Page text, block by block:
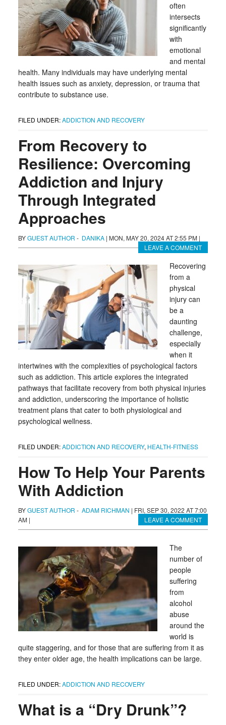
often
intersects
significantly
with
emotional
and mental
health. Many individuals may have underlying mental
health issues such as anxiety, depression, or trauma that
contribute to substance use.
FILED UNDER:ADDICTION AND RECOVERY
From Recovery to
Resilience: Overcoming
Addiction and Injury
Through Integrated
Approaches
BYGUEST AUTHOR - DANIKA| MON, MAY 20, 2024 AT 2:55 PM |
LEAVE A COMMENT
Recovering
from a
physical
injury can
be a
daunting
challenge,
especially
when it
intertwines with the complexities of psychological factors
such as addiction. This article explores the integrated
pathways that facilitate recovery from both physical injuries
and addiction, underscoring the importance of holistic
treatment plans that cater to both physiological and
psychological wellness.
FILED UNDER:ADDICTION AND RECOVERY, HEALTH-FITNESS
How To Help Your Parents
With Addiction
BYGUEST AUTHOR - ADAM RICHMAN | FRI, SEP 30, 2022 AT 7:00
AM | LEAVE A COMMENT
The
number of
people
suffering
from
alcohol
abuse
around the
world is
quite staggering, and for those that are suffering from it as
they enter older age, the health implications can be large.
FILED UNDER:ADDICTION AND RECOVERY
What is a “Dry Drunk”?